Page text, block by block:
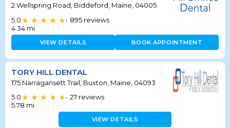
2 Wellspring Road, Biddeford, Maine, 04005
5.0
• 895 reviews
4.34 mi
VIEW DETAILS BOOK APPOINTMENT
TORY HILL DENTAL
175 Narragansett Trail, Buxton, Maine, 04093
5.0
• 27 reviews
5.78 mi
VIEW DETAILS